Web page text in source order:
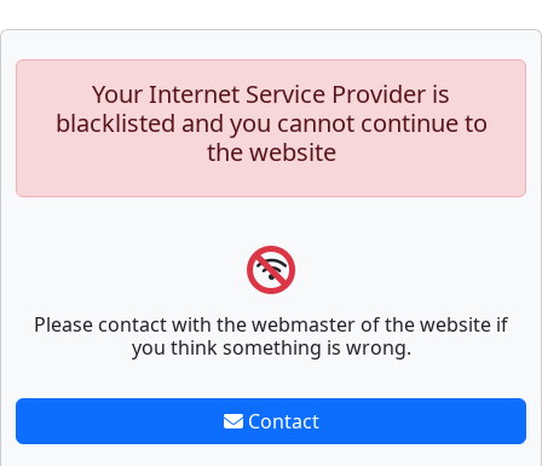
Your Internet Service Provider is
blacklisted and you cannot continue to
the website
Please contact with the webmaster of the website if
you think something is wrong.
Contact